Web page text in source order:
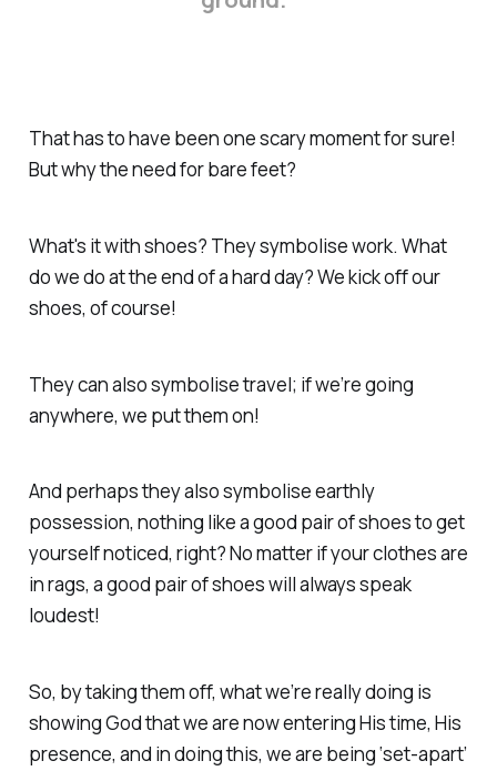
That has to have been one scary moment for sure!
But why the need for bare feet?
What's it with shoes? They symbolise work. What
do we do at the end of a hard day? We kick off our
shoes, of course!
They can also symbolise travel; if we’re going
anywhere, we put them on!
And perhaps they also symbolise earthly
possession, nothing like a good pair of shoes to get
yourself noticed, right? No matter if your clothes are
in rags, a good pair of shoes will always speak
loudest!
So, by taking them off, what we’re really doing is
showing God that we are now entering His time, His
presence, and in doing this, we are being ‘set-apart’